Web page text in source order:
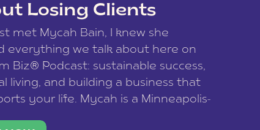
Losing Clients
met Mycah Bain, I knew she
everything we talk about here on
Biz® Podcast: sustainable success,
living, and building a business that
your life. Mycah is a Minneapolis-